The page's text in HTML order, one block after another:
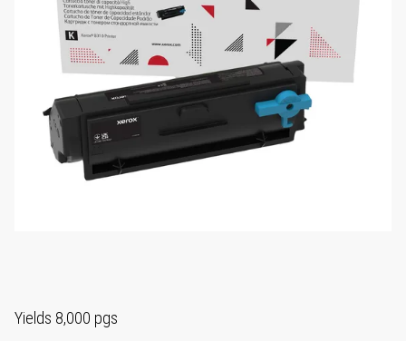
Yields 8,000 pgs